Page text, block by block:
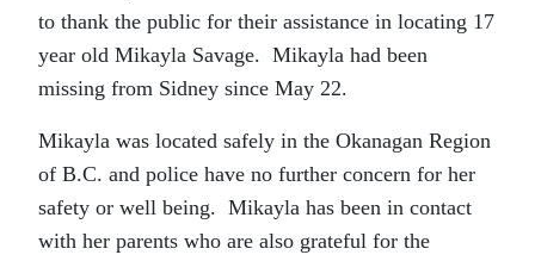
to thank the public for their assistance in locating 17
year old Mikayla Savage. Mikayla had been
missing from Sidney since May 22.
Mikayla was located safely in the Okanagan Region
of B.C. and police have no further concern for her
safety or well being. Mikayla has been in contact
with her parents who are also grateful for the